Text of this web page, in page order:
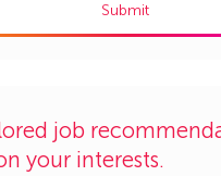
Submit
job
your interests.